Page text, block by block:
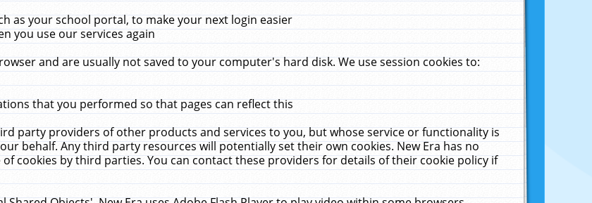
as your school portal, to make your next login easier
you use our services again
and are usually not saved to your computer's hard disk. We use session cookies to:
that you performed so that pages can reflect this
party providers of other products and services to you, but whose service or functionality is
behalf. Any third party resources will potentially set their own cookies. New Era has no
cookies by third parties. You can contact these providers for details of their cookie policy if